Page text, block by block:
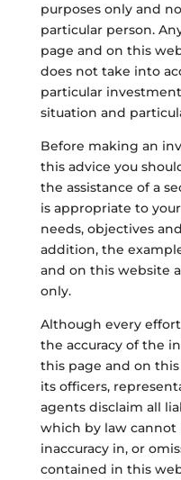
purposes only and
particular person.
page and on this
does not take into
particular
situation and
Before making an
this advice you
the assistance of a
is appropriate to
needs, objectives
addition, the
and on this website
only.
Although every
the accuracy of the
this page and on
its officers,
agents disclaim all
which by law cannot
inaccuracy in, or
contained in this